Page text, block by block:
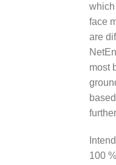
which
face
are
most
100